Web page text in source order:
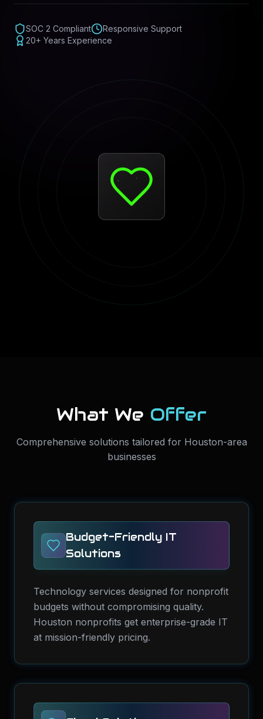
SOC 2 Compliant
Responsive Support
20+ Years Experience
What We Offer
Comprehensive solutions tailored for Houston-area
businesses
Budget-Friendly IT
Solutions
Technology services designed for nonprofit
budgets without compromising quality.
Houston nonprofits get enterprise-grade IT
at mission-friendly pricing.